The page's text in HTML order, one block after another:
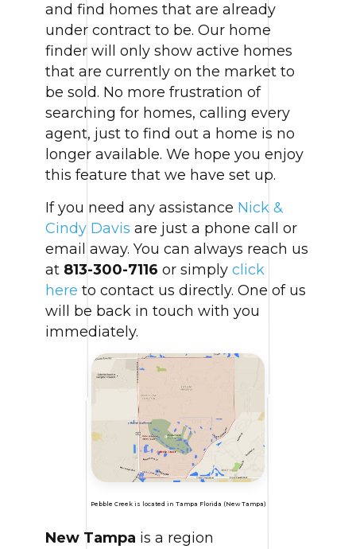
and find homes that are already
under contract to be. Our home
finder will only show active homes
that are currently on the market to
be sold. No more frustration of
searching for homes, calling every
agent, just to find out a home is no
longer available. We hope you enjoy
this feature that we have set up.
If you need any assistance Nick &
Cindy Davis are just a phone call or
email away. You can always reach us
at 813-300-7116 or simply click
here to contact us directly. One of us
will be back in touch with you
immediately.
Pebble Creek is located in Tampa Florida (New Tampa)
New Tampa is a region